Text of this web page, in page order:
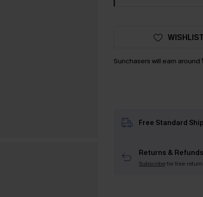
Sunchasers will earn around
Free Standard
Returns & Refunds
Subscribefor free